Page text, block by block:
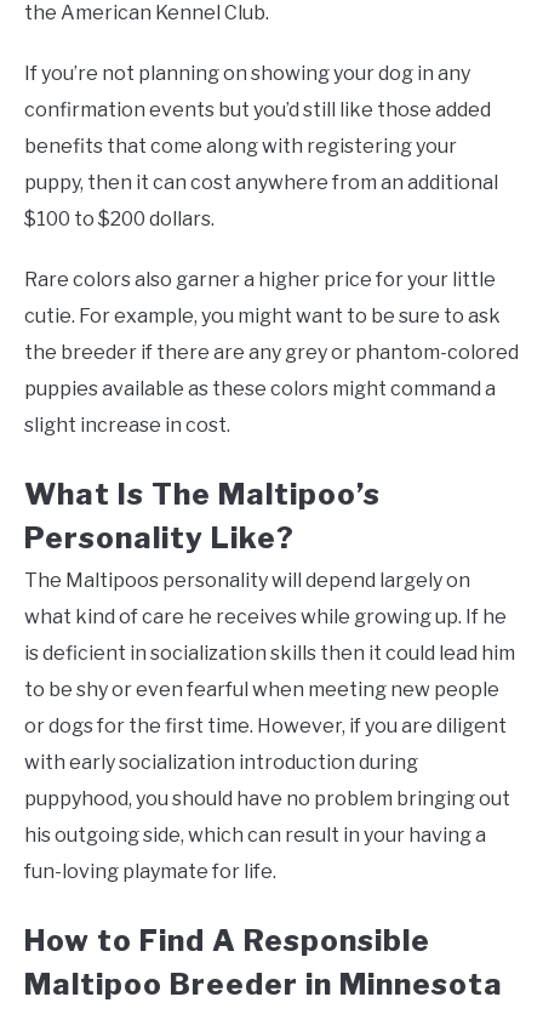
the American Kennel Club.
If you’re not planning on showing your dog in any
confirmation events but you’d still like those added
benefits that come along with registering your
puppy, then it can cost anywhere from an additional
$100 to $200 dollars.
Rare colors also garner a higher price for your little
cutie. For example, you might want to be sure to ask
the breeder if there are any grey or phantom-colored
puppies available as these colors might command a
slight increase in cost.
What Is The Maltipoo’s
Personality Like?
The Maltipoos personality will depend largely on
what kind of care he receives while growing up. If he
is deficient in socialization skills then it could lead him
to be shy or even fearful when meeting new people
or dogs for the first time. However, if you are diligent
with early socialization introduction during
puppyhood, you should have no problem bringing out
his outgoing side, which can result in your having a
fun-loving playmate for life.
How to Find A Responsible
Maltipoo Breeder in Minnesota